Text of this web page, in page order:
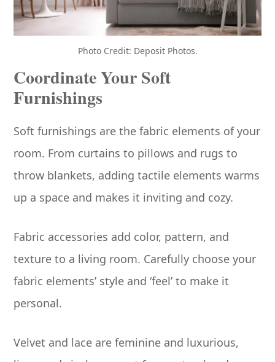
Photo Credit: Deposit Photos.
Coordinate Your Soft
Furnishings
Soft furnishings are the fabric elements of your
room. From curtains to pillows and rugs to
throw blankets, adding tactile elements warms
up a space and makes it inviting and cozy.
Fabric accessories add color, pattern, and
texture to a living room. Carefully choose your
fabric elements’ style and ‘feel’ to make it
personal.
Velvet and lace are feminine and luxurious,